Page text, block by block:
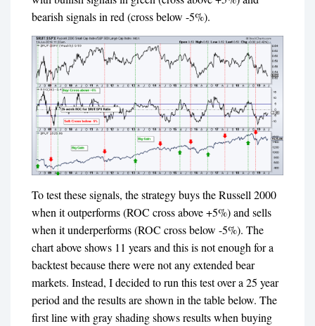
bearish signals in red (cross below -5%).
To test these signals, the strategy buys the Russell 2000
when it outperforms (ROC cross above +5%) and sells
when it underperforms (ROC cross below -5%). The
chart above shows 11 years and this is not enough for a
backtest because there were not any extended bear
markets. Instead, I decided to run this test over a 25 year
period and the results are shown in the table below. The
first line with gray shading shows results when buying